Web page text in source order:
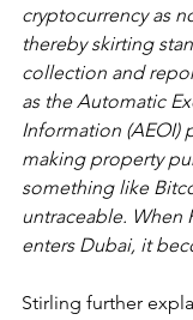
cryptocurrency as
thereby skirting
collection and
as the Automatic
Information (AEOI)
making property
something like
untraceable. When
enters Dubai, it
Stirling further